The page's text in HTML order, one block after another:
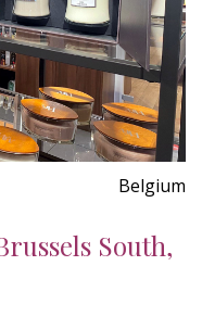
Belgium
South,